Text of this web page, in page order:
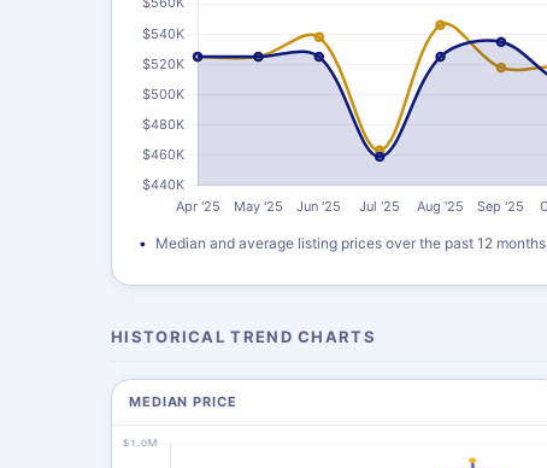
Median and average listing prices over the past 12 months
HISTORICAL TREND CHARTS
MEDIAN PRICE